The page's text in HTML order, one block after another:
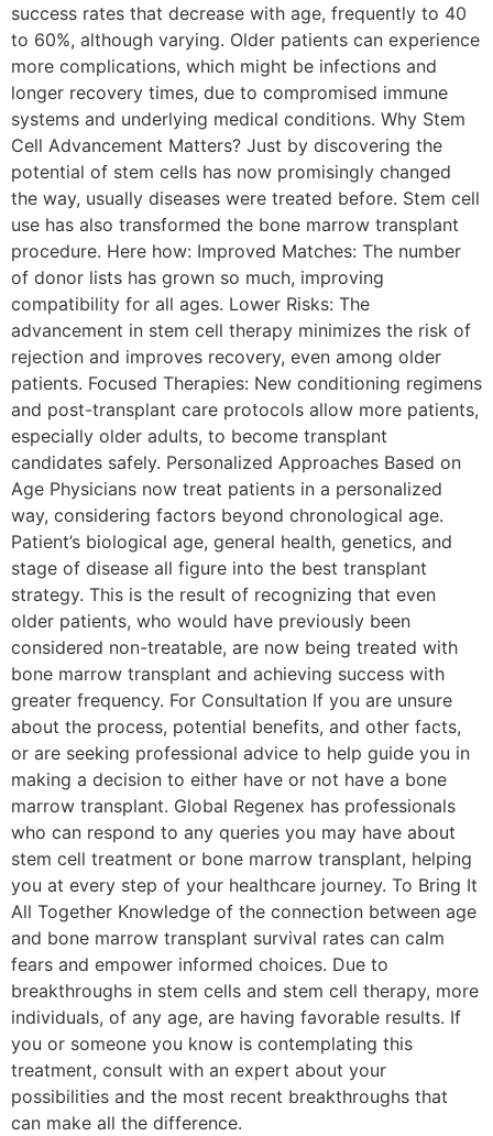
success rates that decrease with age, frequently to 40
to 60%, although varying. Older patients can experience
more complications, which might be infections and
longer recovery times, due to compromised immune
systems and underlying medical conditions. Why Stem
Cell Advancement Matters? Just by discovering the
potential of stem cells has now promisingly changed
the way, usually diseases were treated before. Stem cell
use has also transformed the bone marrow transplant
procedure. Here how: Improved Matches: The number
of donor lists has grown so much, improving
compatibility for all ages. Lower Risks: The
advancement in stem cell therapy minimizes the risk of
rejection and improves recovery, even among older
patients. Focused Therapies: New conditioning regimens
and post-transplant care protocols allow more patients,
especially older adults, to become transplant
candidates safely. Personalized Approaches Based on
Age Physicians now treat patients in a personalized
way, considering factors beyond chronological age.
Patient’s biological age, general health, genetics, and
stage of disease all figure into the best transplant
strategy. This is the result of recognizing that even
older patients, who would have previously been
considered non-treatable, are now being treated with
bone marrow transplant and achieving success with
greater frequency. For Consultation If you are unsure
about the process, potential benefits, and other facts,
or are seeking professional advice to help guide you in
making a decision to either have or not have a bone
marrow transplant. Global Regenex has professionals
who can respond to any queries you may have about
stem cell treatment or bone marrow transplant, helping
you at every step of your healthcare journey. To Bring It
All Together Knowledge of the connection between age
and bone marrow transplant survival rates can calm
fears and empower informed choices. Due to
breakthroughs in stem cells and stem cell therapy, more
individuals, of any age, are having favorable results. If
you or someone you know is contemplating this
treatment, consult with an expert about your
possibilities and the most recent breakthroughs that
can make all the difference.